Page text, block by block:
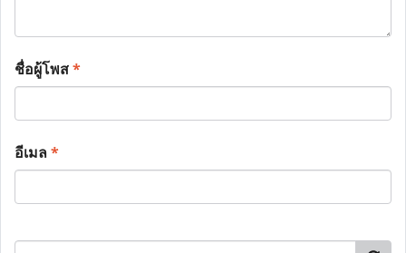
ชื่อผู้โพส*
อีเมล*